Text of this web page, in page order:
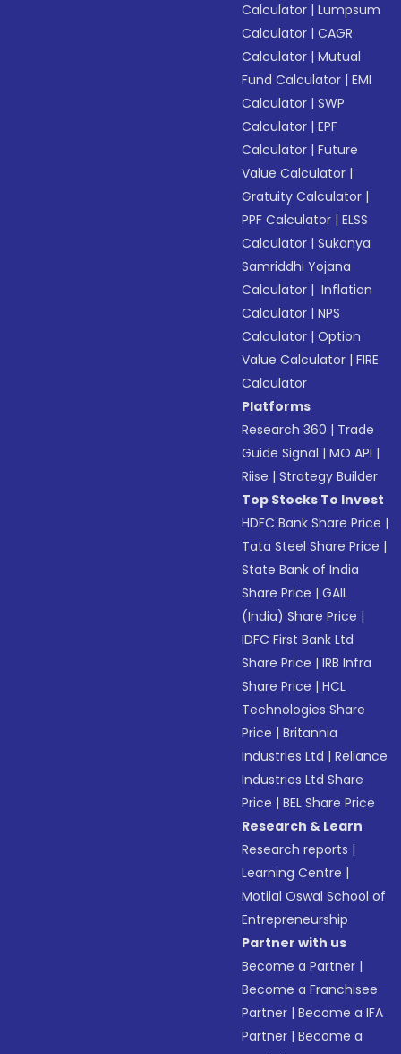
Calculator |Lumpsum
Calculator |CAGR
Calculator |Mutual
Fund Calculator |EMI
Calculator |SWP
Calculator |EPF
Calculator |Future
Value Calculator |
Gratuity Calculator |
PPF Calculator |ELSS
Calculator |Sukanya
Samriddhi Yojana
Calculator | Inflation
Calculator |NPS
Calculator |Option
Value Calculator |FIRE
Calculator
Platforms
Research 360 | Trade
Guide Signal |MO API |
Riise |Strategy Builder
Top Stocks To Invest
HDFC Bank Share Price |
Tata Steel Share Price |
State Bank of India
Share Price |GAIL
(India) Share Price |
IDFC First Bank Ltd
Share Price |IRB Infra
Share Price |HCL
Technologies Share
Price |Britannia
Industries Ltd |Reliance
Industries Ltd Share
Price |BEL Share Price
Research & Learn
Research reports |
Learning Centre |
Motilal Oswal School of
Entrepreneurship
Partner with us
Become a Partner |
Become a Franchisee
Partner |Become a IFA
Partner |Become a